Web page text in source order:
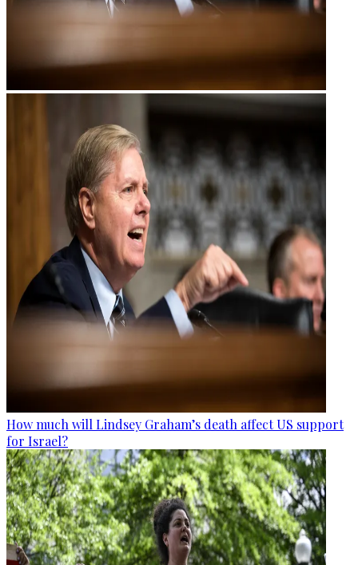
How much will Lindsey Graham’s death affect US support
for Israel?